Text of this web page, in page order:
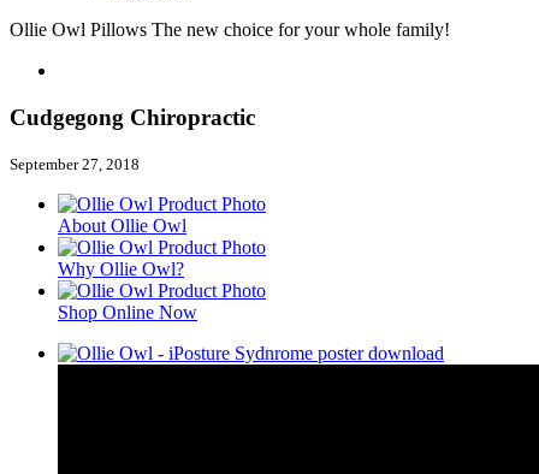
Ollie Owl Pillows The new choice for your whole family!
Cudgegong Chiropractic
September 27, 2018
About Ollie Owl
Why Ollie Owl?
Shop Online Now